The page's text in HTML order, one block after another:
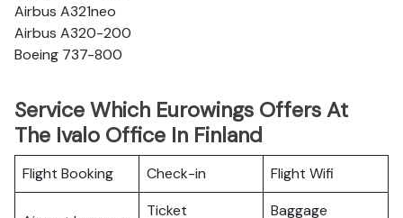
Airbus A321neo
Airbus A320-200
Boeing 737-800
Service Which Eurowings Offers At
The Ivalo Office In Finland
Flight Booking Check-in Flight Wifi
Ticket
Baggage